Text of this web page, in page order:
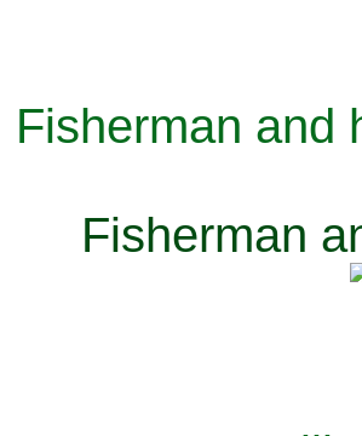
Fisherman and
Fisherman